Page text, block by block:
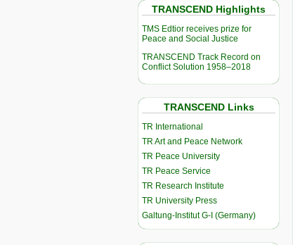
TRANSCEND Highlights
TMS Edtior receives prize for
Peace and Social Justice
TRANSCEND Track Record on
Conflict Solution 1958–2018
TRANSCEND Links
TR International
TR Art and Peace Network
TR Peace University
TR Peace Service
TR Research Institute
TR University Press
Galtung-Institut G-I (Germany)